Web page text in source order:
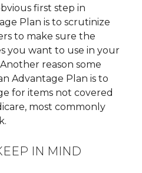
first step in
Plan is to scrutinize
to make sure the
you want to use in your
reason some
Advantage Plan is to
for items not covered
most commonly
IN MIND